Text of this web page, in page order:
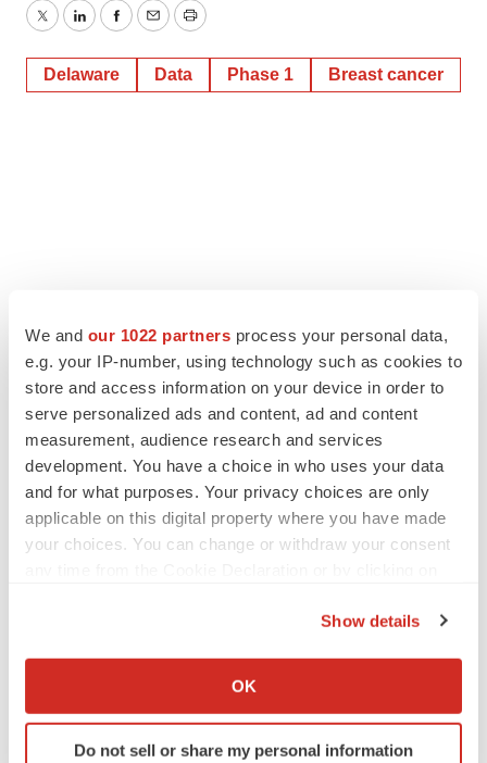
We and our 1022 partners process your personal data,
e.g. your IP-number, using technology such as cookies to
store and access information on your device in order to
serve personalized ads and content, ad and content
measurement, audience research and services
development. You have a choice in who uses your data
and for what purposes. Your privacy choices are only
applicable on this digital property where you have made
your choices. You can change or withdraw your consent
Collect information about your geographical location
Identify your device by actively scanning it for
specific characteristics (fingerprinting)
Show details
OK
Do not sell or share my personal information
TwitterLinkedInFacebook
EmailPrint
Delaware Data Phase 1 Breast cancer